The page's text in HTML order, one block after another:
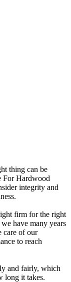
thing can be
For Hardwood
integrity and
firm for the right
have many years
care of our
to reach
and fairly, which
long it takes.